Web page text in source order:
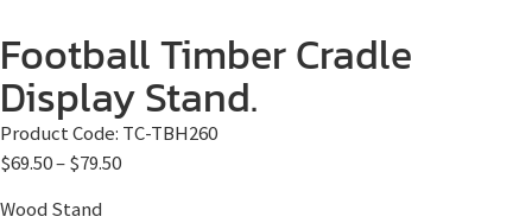
Football Timber Cradle
Display Stand.
Product Code: TC-TBH260
$69.50–$79.50
Wood Stand